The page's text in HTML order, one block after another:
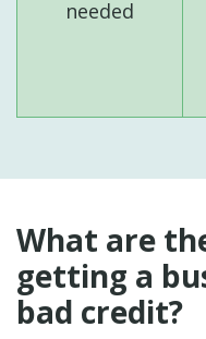
needed
What are
getting a
bad credit?